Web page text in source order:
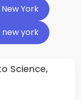
York
new york
Science,